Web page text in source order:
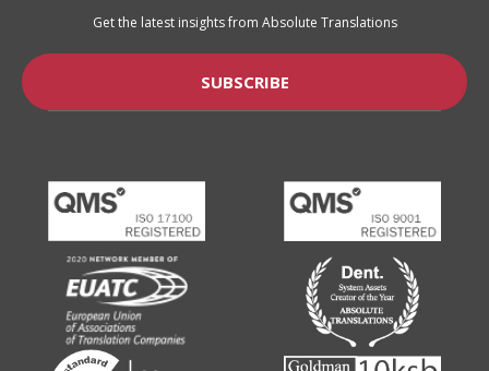
Get the latest insights from Absolute Translations
SUBSCRIBE